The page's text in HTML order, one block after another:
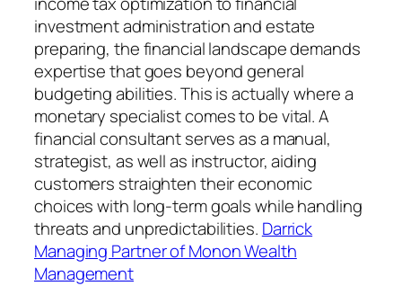
investment administration and estate
preparing, the financial landscape demands
expertise that goes beyond general
budgeting abilities. This is actually where a
monetary specialist comes to be vital. A
financial consultant serves as a manual,
strategist, as well as instructor, aiding
customers straighten their economic
choices with long-term goals while handling
threats and unpredictabilities. Darrick
Managing Partner of Monon Wealth
Management